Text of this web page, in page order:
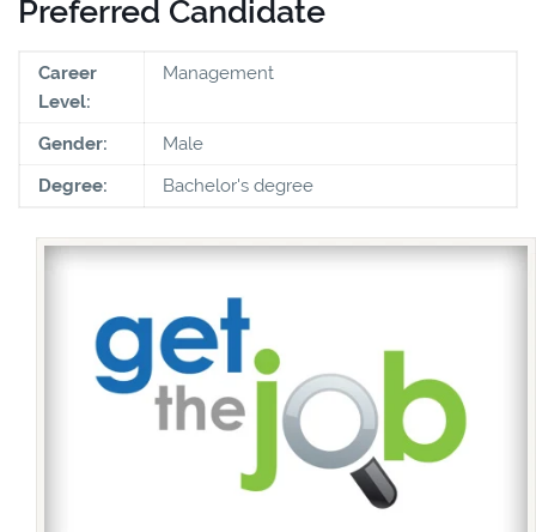
Preferred Candidate
Career
Level:
Management
Gender:
Male
Degree:
Bachelor's degree